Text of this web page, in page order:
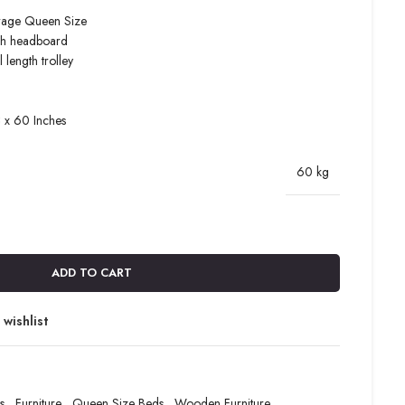
Queen Size
headboard
length trolley
x 60 Inches
60 kg
ADD TO CART